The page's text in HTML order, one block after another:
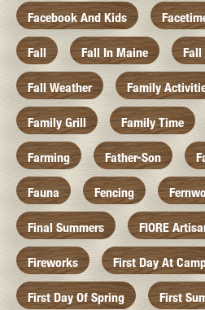
Facebook And Kids
Fall Fall In Maine Fall
Fall Weather Family
Family Grill Family Time
Farming Father-Son
Fauna Fencing
Final Summers FIORE
Fireworks First Day At
First Day Of Spring First